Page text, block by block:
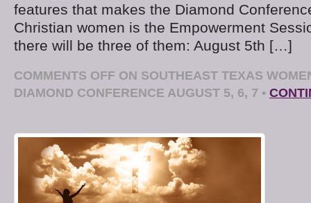
features that makes the Diamond
Christian women is the Empowerment
there will be three of them: August 5th […]
COMMENTS OFF ON SOUTHEAST TEXAS
DIAMOND CONFERENCE AUGUST 5, 6, 7 •